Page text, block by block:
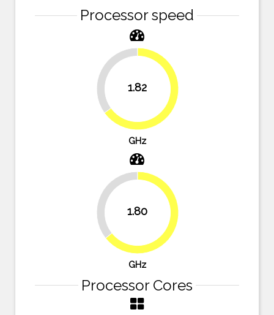
Processor speed
1.82
35%
65%
GHz
1.80
35.7%
64.3%
GHz
Processor Cores